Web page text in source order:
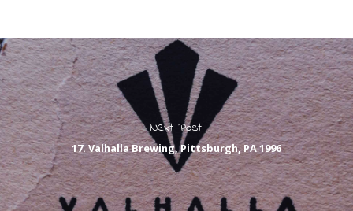
Next Post
17. Valhalla Brewing, Pittsburgh, PA 1996